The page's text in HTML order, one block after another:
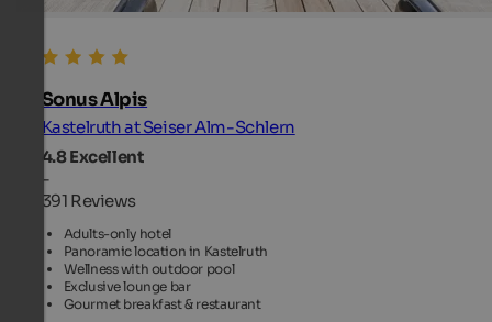
Sonus Alpis
Kastelruth at Seiser Alm-Schlern
4.8Excellent
-
391 Reviews
Adults-only hotel
Panoramic location in Kastelruth
Wellness with outdoor pool
Exclusive lounge bar
Gourmet breakfast & restaurant